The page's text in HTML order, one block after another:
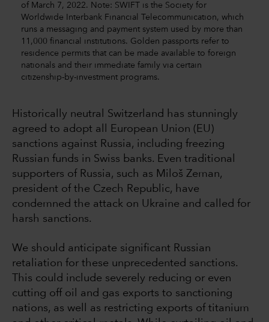
of March 7, 2022. Note: SWIFT is the Society for
Worldwide Interbank Financial Telecommunication, which
runs a messaging and payment system used by more than
11,000 financial institutions. Golden passports refer to
residence permits that can be made available to foreign
nationals and their immediate family via certain
citizenship-by-investment programs.
Historically neutral Switzerland has stunningly
agreed to adopt all European Union (EU)
sanctions against Russia, including freezing
Russian funds in Swiss banks. Even traditional
supporters of Russia, such as Miloš Zeman,
president of the Czech Republic, have
condemned the attack on Ukraine and called for
harsh sanctions.
We should anticipate significant Russian
retaliation for these unprecedented sanctions.
This could include severely reducing or even
cutting off oil and gas exports to sanctioning
nations, as well as restricting exports of titanium